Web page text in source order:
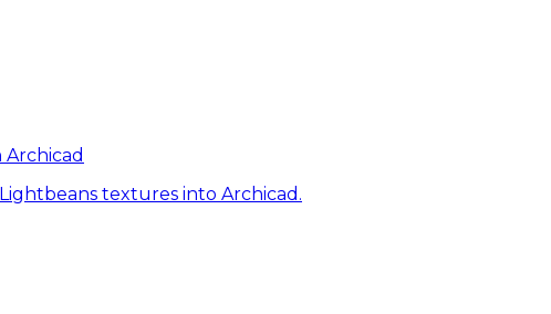
textures into Archicad.